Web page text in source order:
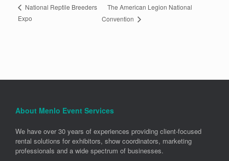
National Reptile Breeders
Expo
The American Legion National
Convention
About Menlo Event Services
We have over 30 years of experiences providing client-focused
rental solutions for exhibitors, show coordinators, marketing
professionals and a wide spectrum of businesses.